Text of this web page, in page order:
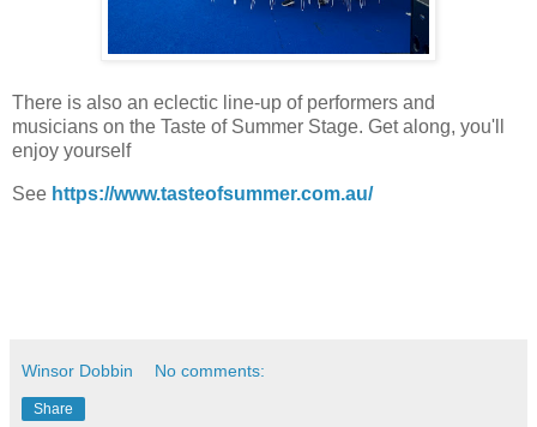
There is also an eclectic line-up of performers and
musicians on the Taste of Summer Stage. Get along, you'll
enjoy yourself
See https://www.tasteofsummer.com.au/
Winsor Dobbin No comments:
Share